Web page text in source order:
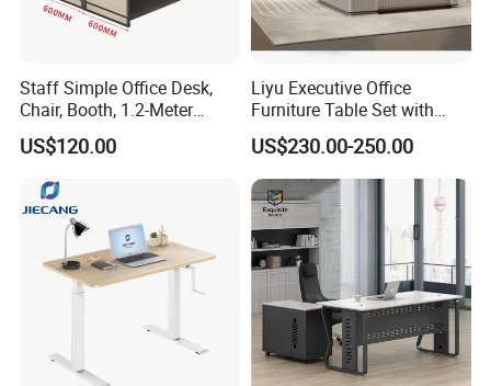
Staff Simple Office Desk,
Chair, Booth, 1.2-Meter
Double Seat
US$120.00
Liyu Executive Office
Furniture Table Set with
Wall Storage Desk for Office
US$230.00-250.00